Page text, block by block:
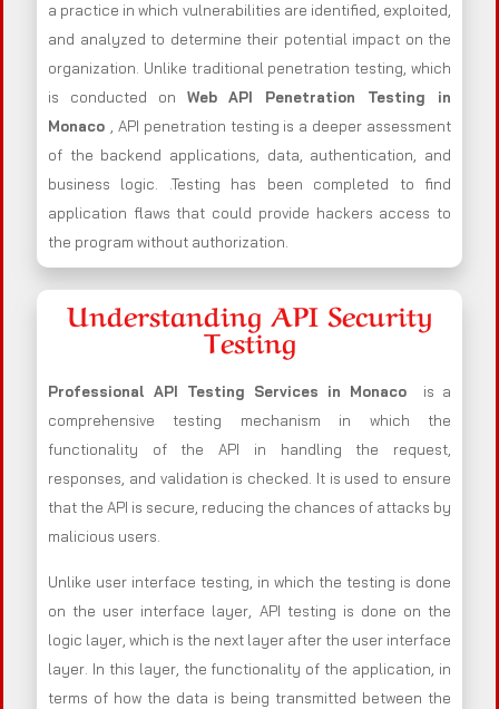
a practice in which vulnerabilities are identified, exploited,
and analyzed to determine their potential impact on the
organization. Unlike traditional penetration testing, which
is conducted on Web API Penetration Testing in
Monaco , API penetration testing is a deeper assessment
of the backend applications, data, authentication, and
business logic. .Testing has been completed to find
application flaws that could provide hackers access to
the program without authorization.
Understanding API Security
Testing
Professional API Testing Services in Monaco
is a
comprehensive testing mechanism in which the
functionality of the API in handling the request,
responses, and validation is checked. It is used to ensure
that the API is secure, reducing the chances of attacks by
malicious users.
Unlike user interface testing, in which the testing is done
on the user interface layer, API testing is done on the
logic layer, which is the next layer after the user interface
layer. In this layer, the functionality of the application, in
terms of how the data is being transmitted between the